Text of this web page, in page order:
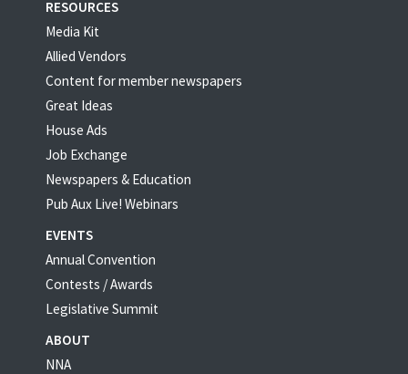
RESOURCES
Media Kit
Allied Vendors
Content for member newspapers
Great Ideas
House Ads
Job Exchange
Newspapers & Education
Pub Aux Live! Webinars
EVENTS
Annual Convention
Contests / Awards
Legislative Summit
ABOUT
NNA